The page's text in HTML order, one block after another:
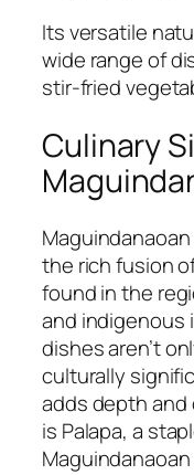
Its versatile
wide range of
stir-fried
Culinary
the rich fusion
found in the
and indigenous
dishes aren’t
culturally
adds depth
is Palapa, a